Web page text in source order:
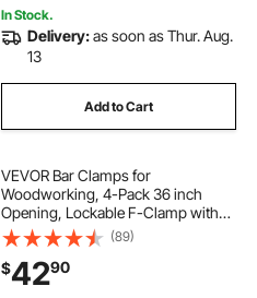
In Stock.
Delivery:as soon as Thur. Aug.
13
Add to Cart
VEVOR Bar Clamps for
Woodworking, 4-Pack 36 inch
Opening, Lockable F-Clamp with
600 lbs Load Limit, 2-1/2 inch
Depth, Cast Iron and Carbon Steel,
Easy to Use, Wood Clamps for
Woodworking Metal Working
(89)
$4290